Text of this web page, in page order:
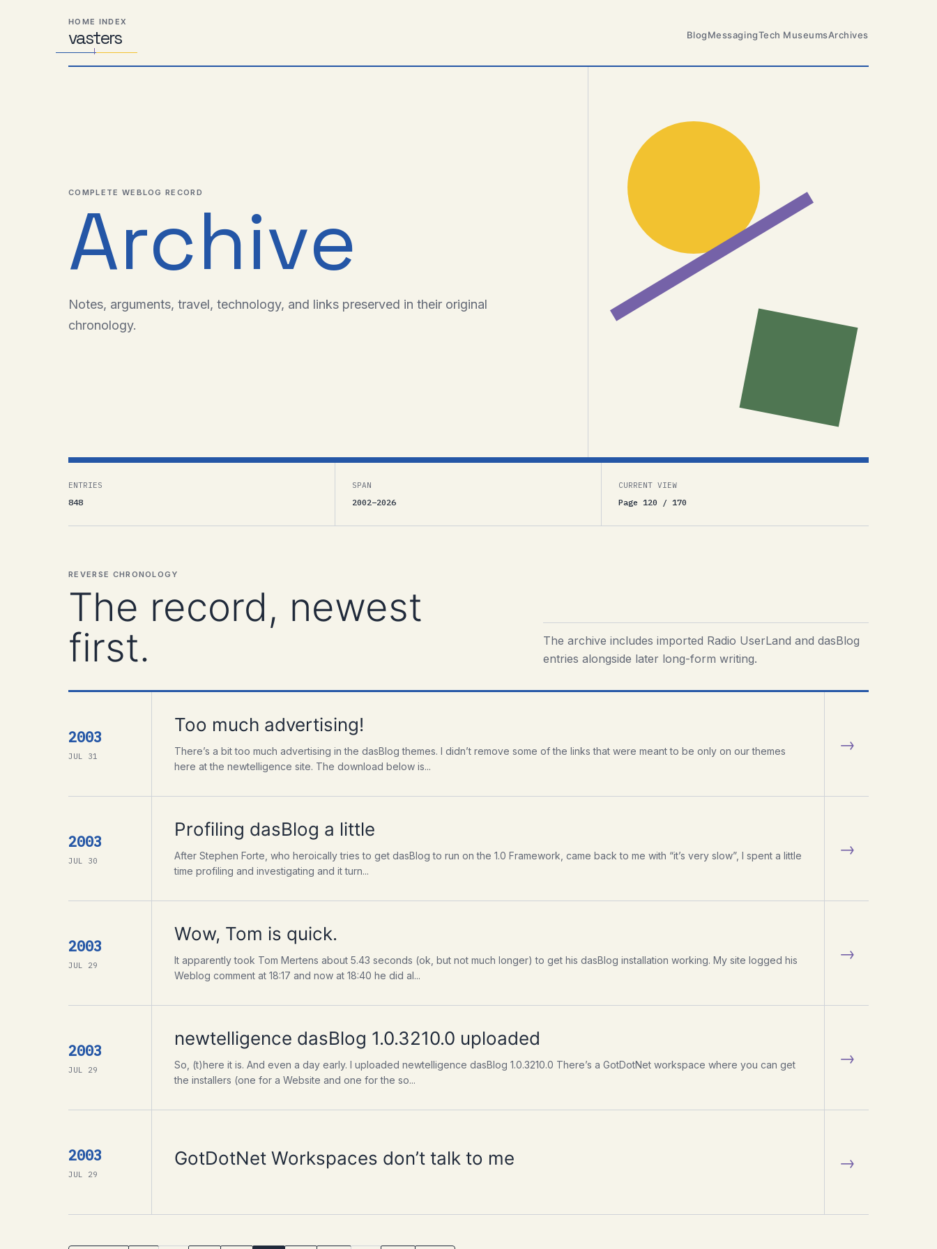
HOME INDEX
vasters
Distributed
Systems,
Travel,
BlogMessagingTech MuseumsArchives
COMPLETE WEBLOG RECORD
Archive
Notes, arguments, travel, technology, and links preserved in their original
chronology.
ENTRIES
848
SPAN
2002–2026
CURRENT VIEW
Page 120 / 170
REVERSE CHRONOLOGY
The record, newest
first.
The archive includes imported Radio UserLand and dasBlog
entries alongside later long-form writing.
2003
JUL 31
Too much advertising!
There’s a bit too much advertising in the dasBlog themes. I didn’t remove some of the links that were meant to be only on our themes
here at the newtelligence site. The download below is...
→
2003
JUL 30
Profiling dasBlog a little
After Stephen Forte, who heroically tries to get dasBlog to run on the 1.0 Framework, came back to me with “it’s very slow”, I spent a little
time profiling and investigating and it turn...
→
2003
JUL 29
Wow, Tom is quick.
It apparently took Tom Mertens about 5.43 seconds (ok, but not much longer) to get his dasBlog installation working. My site logged his
Weblog comment at 18:17 and now at 18:40 he did al...
→
2003
JUL 29
newtelligence dasBlog 1.0.3210.0 uploaded
So, (t)here it is. And even a day early. I uploaded newtelligence dasBlog 1.0.3210.0 There’s a GotDotNet workspace where you can get
the installers (one for a Website and one for the so...
→
2003
JUL 29
GotDotNet Workspaces don’t talk to me →